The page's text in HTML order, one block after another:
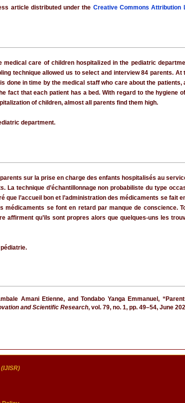
article distributed under the Creative Commons Attribution
care of children hospitalized in the pediatric
technique allowed us to select and interview 84 parents.
done in time by the medical staff who care about the
fact that each patient has a bed. With regard to the
of children, almost all parents find them high.
department.
sur la prise en charge des enfants hospitalisés au
technique d’échantillonnage non probabiliste du type
que l’accueil bon et l’administration des médicaments se
médicaments se font en retard par manque de conscience.
affirment qu’ils sont propres alors que quelques-uns les
Amani Etienne, and Tondabo Yanga Emmanuel,
and Scientific Research, vol. 79, no. 1, pp. 49–54, June